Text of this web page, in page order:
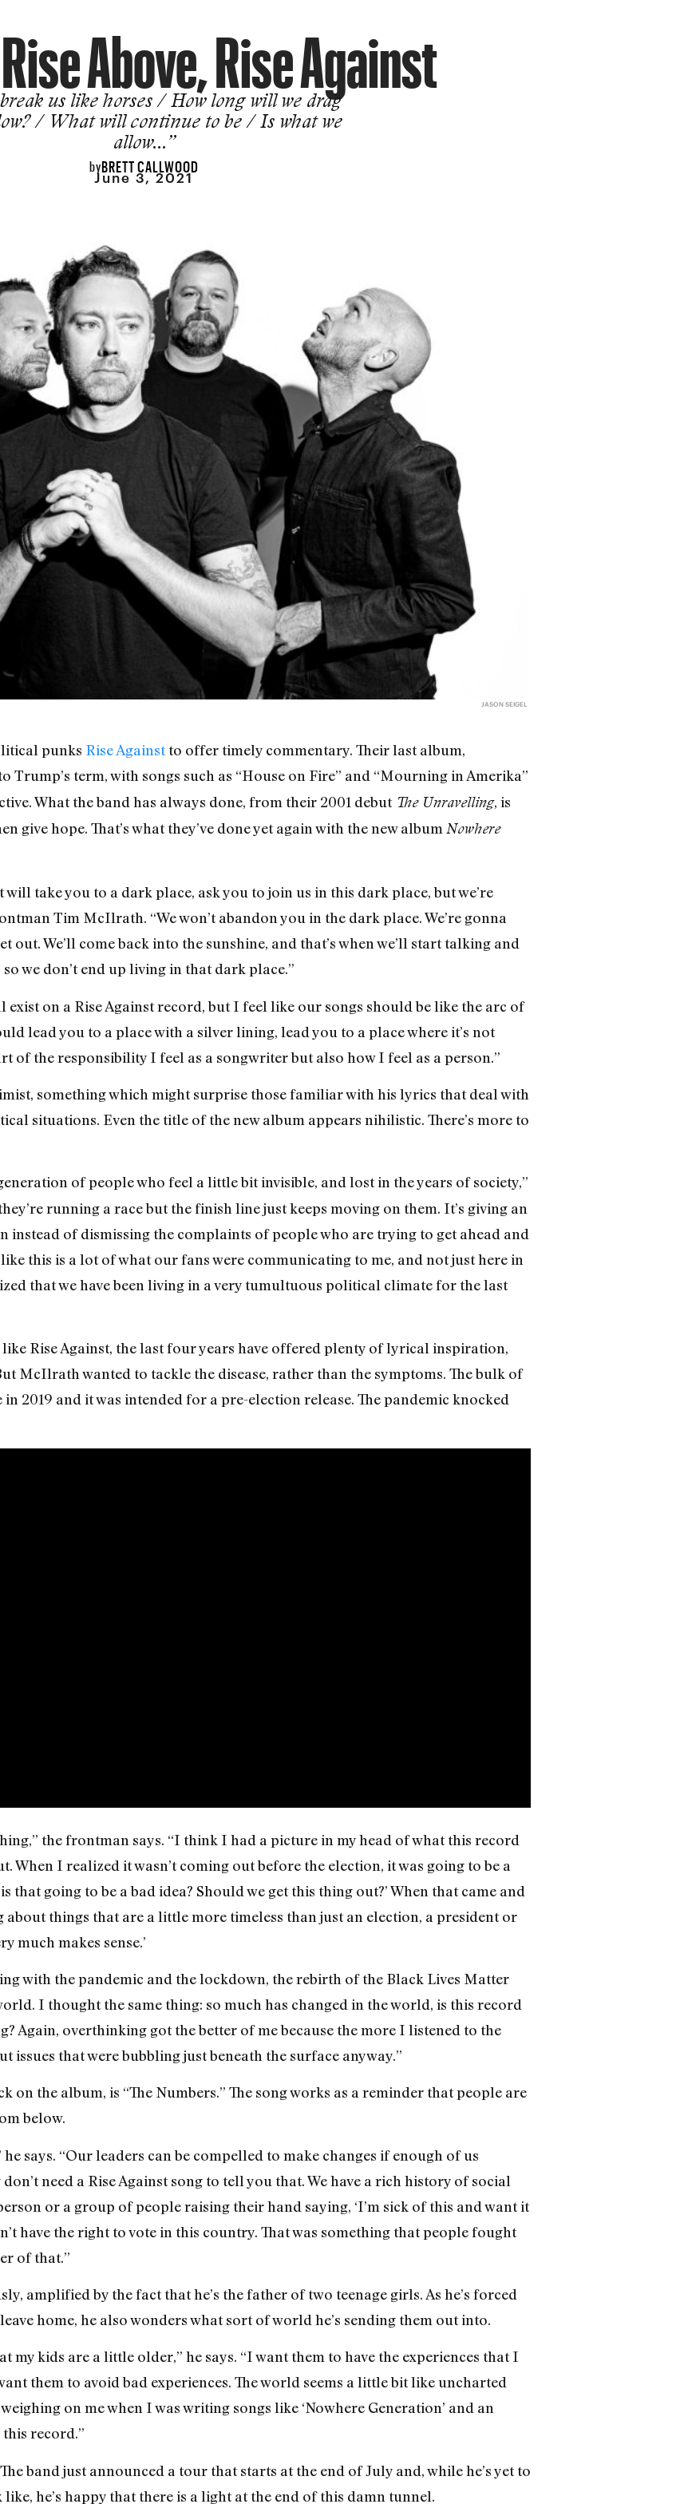
Above, Rise Against
us like horses / How long will we drag
/ What will continue to be / Is what we
allow…”
byBRETT CALLWOOD
June 3, 2021
JASON SEIGEL
punks Rise Againstto offer timely commentary. Their last album,
Trump’s term, with songs such as “House on Fire” and “Mourning in Amerika”
What the band has always done, from their 2001 debut The Unravelling, is
give hope. That’s what they’ve done yet again with the new album Nowhere
take you to a dark place, ask you to join us in this dark place, but we’re
Tim McIlrath. “We won’t abandon you in the dark place. We’re gonna
out. We’ll come back into the sunshine, and that’s when we’ll start talking and
we don’t end up living in that dark place.”
exist on a Rise Against record, but I feel like our songs should be like the arc of
lead you to a place with a silver lining, lead you to a place where it’s not
of the responsibility I feel as a songwriter but also how I feel as a person.”
something which might surprise those familiar with his lyrics that deal with
situations. Even the title of the new album appears nihilistic. There’s more to
of people who feel a little bit invisible, and lost in the years of society,”
running a race but the finish line just keeps moving on them. It’s giving an
instead of dismissing the complaints of people who are trying to get ahead and
this is a lot of what our fans were communicating to me, and not just here in
that we have been living in a very tumultuous political climate for the last
Rise Against, the last four years have offered plenty of lyrical inspiration,
McIlrath wanted to tackle the disease, rather than the symptoms. The bulk of
2019 and it was intended for a pre-election release. The pandemic knocked
the frontman says. “I think I had a picture in my head of what this record
When I realized it wasn’t coming out before the election, it was going to be a
going to be a bad idea? Should we get this thing out?’ When that came and
about things that are a little more timeless than just an election, a president or
much makes sense.’
with the pandemic and the lockdown, the rebirth of the Black Lives Matter
I thought the same thing: so much has changed in the world, is this record
Again, overthinking got the better of me because the more I listened to the
issues that were bubbling just beneath the surface anyway.”
on the album, is “The Numbers.” The song works as a reminder that people are
below.
says. “Our leaders can be compelled to make changes if enough of us
need a Rise Against song to tell you that. We have a rich history of social
or a group of people raising their hand saying, ‘I’m sick of this and want it
have the right to vote in this country. That was something that people fought
of that.”
amplified by the fact that he’s the father of two teenage girls. As he’s forced
home, he also wonders what sort of world he’s sending them out into.
my kids are a little older,” he says. “I want them to have the experiences that I
them to avoid bad experiences. The world seems a little bit like uncharted
on me when I was writing songs like ‘Nowhere Generation’ and an
record.”
band just announced a tour that starts at the end of July and, while he’s yet to
he’s happy that there is a light at the end of this damn tunnel.